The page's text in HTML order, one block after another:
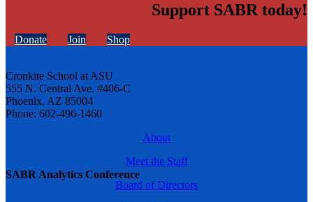
SABR Analytics Conference
Support SABR today!
Donate Join Shop
Cronkite School at ASU
555 N. Central Ave. #406-C
Phoenix, AZ 85004
Phone: 602-496-1460
About
Meet the Staff
Board of Directors